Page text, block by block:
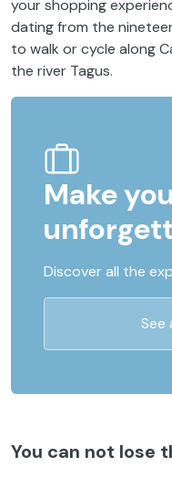
your shopping
dating from the
to walk or cycle along
the river Tagus.
Make
Discover all the
See
You can not lose